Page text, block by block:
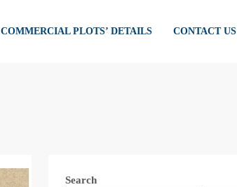
COMMERCIAL PLOTS’ DETAILS CONTACT US
Search